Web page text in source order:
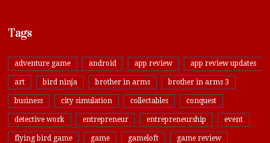
Tags
adventure game android app review app review updates
art bird ninja brother in arms brother in arms 3
business city simulation collectables conquest
detective work entrepreneur entrepreneurship event
flying bird game game gameloft game review